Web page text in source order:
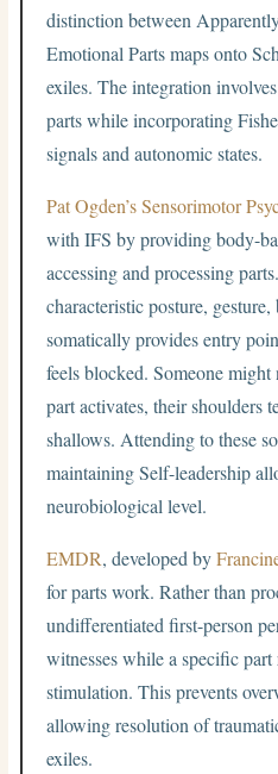
distinction between
Emotional Parts maps onto
exiles. The integration
parts while incorporating
signals and autonomic states.
Pat Ogden’s Sensorimotor
with IFS by providing body-
accessing and processing
characteristic posture,
somatically provides entry
feels blocked. Someone
part activates, their shoulders
shallows. Attending to these
maintaining Self-leadership
neurobiological level.
EMDR, developed by
for parts work. Rather than
undifferentiated first-person
witnesses while a specific part
stimulation. This prevents
allowing resolution of
exiles.